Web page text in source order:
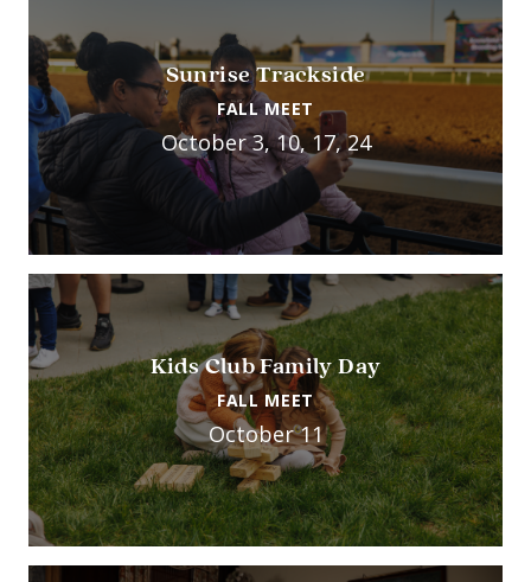
Sunrise Trackside
FALL MEET
October 3, 10, 17, 24
Kids Club Family Day
FALL MEET
October 11